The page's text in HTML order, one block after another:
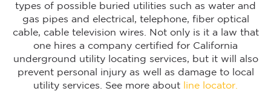
types of possible buried utilities such as water and
gas pipes and electrical, telephone, fiber optical
cable, cable television wires. Not only is it a law that
one hires a company certified for California
underground utility locating services, but it will also
prevent personal injury as well as damage to local
utility services. See more about
line locator.